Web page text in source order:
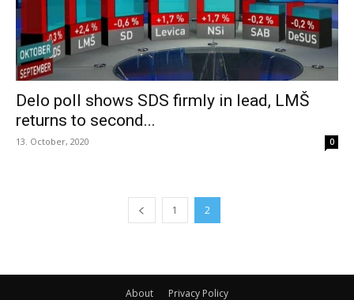
Delo poll shows SDS firmly in lead, LMŠ
returns to second...
13. October, 2020 0
1 2
About Privacy Policy